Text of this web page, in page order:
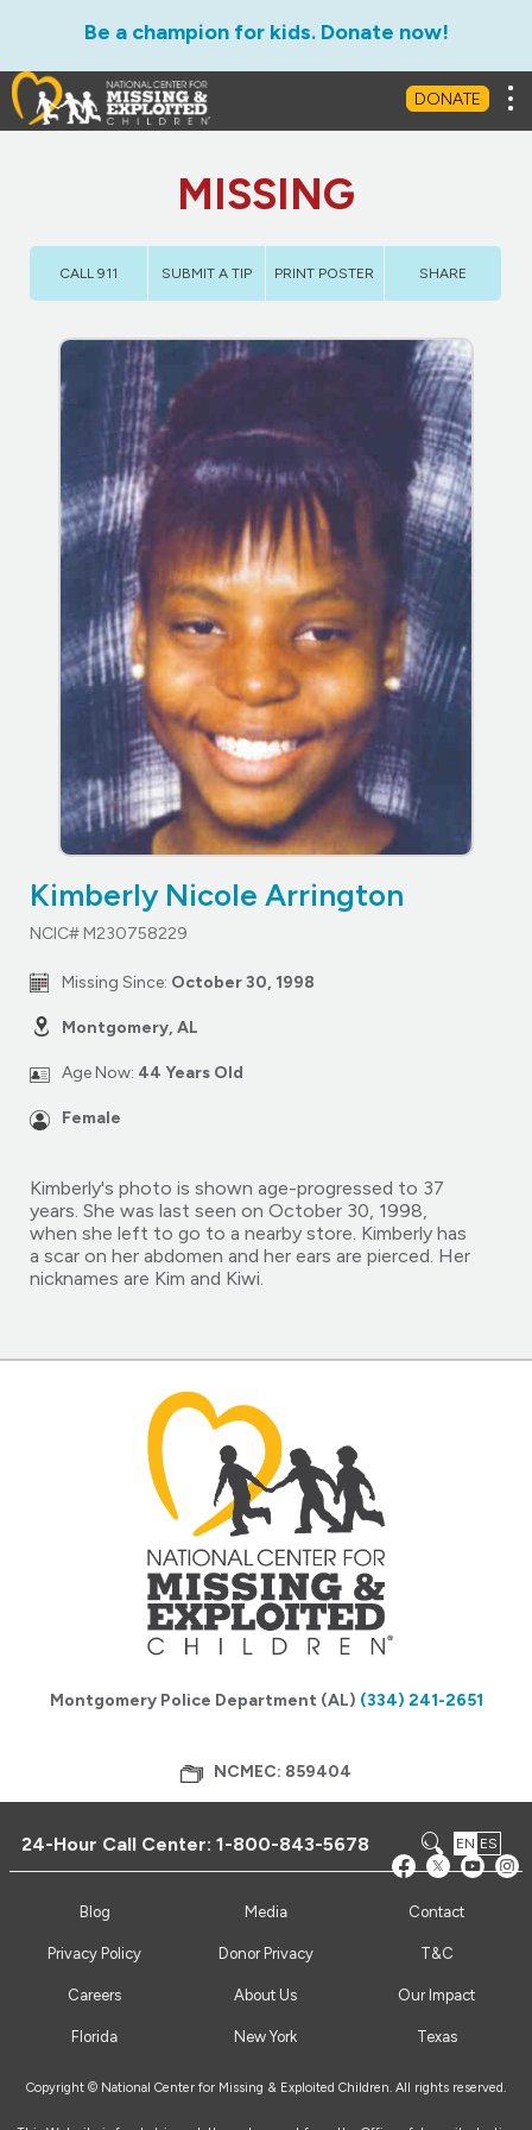
Be a champion for kids. Donate now!
DONATE
MISSING
CALL 911 SUBMIT A TIP PRINT POSTER SHARE
Kimberly Nicole Arrington
NCIC# M230758229
Missing Since: October 30, 1998
Montgomery, AL
Age Now: 44 Years Old
Female
Kimberly's photo is shown age-progressed to 37
years. She was last seen on October 30, 1998,
when she left to go to a nearby store. Kimberly has
a scar on her abdomen and her ears are pierced. Her
nicknames are Kim and Kiwi.
Montgomery Police Department (AL) (334) 241-2651
NCMEC: 859404
24-Hour Call Center:1-800-843-5678 EN ES
Blog Media Contact
Privacy Policy Donor Privacy T&C
Careers About Us Our Impact
Florida New York Texas
Copyright © National Center for Missing & Exploited Children. All rights reserved.